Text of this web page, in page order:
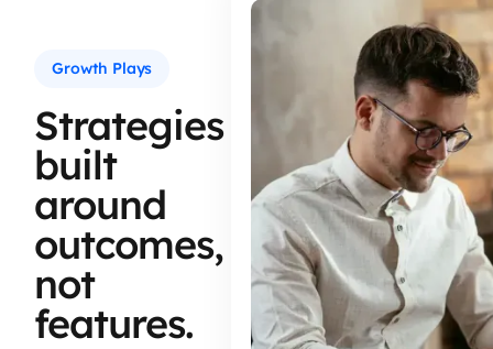
Growth Plays
Strategies
built
around
outcomes,
not
features.